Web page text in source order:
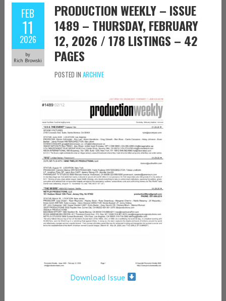
FEB
11
2026
by
Rich Browski
PRODUCTION WEEKLY – ISSUE
1489 – THURSDAY, FEBRUARY
12, 2026 / 178 LISTINGS – 42
PAGES
POSTED IN ARCHIVE
Download Issue